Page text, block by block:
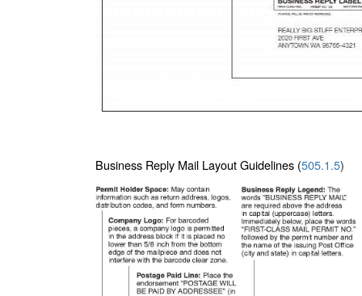
Business Reply Mail Layout Guidelines (505.1.5)